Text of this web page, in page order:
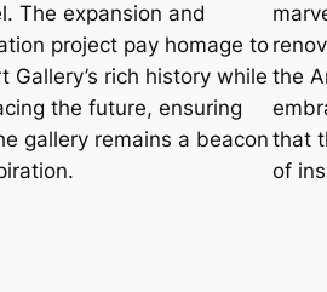
The expansion and
project pay homage to
Gallery’s rich history while
the future, ensuring
gallery remains a beacon
the
that
of